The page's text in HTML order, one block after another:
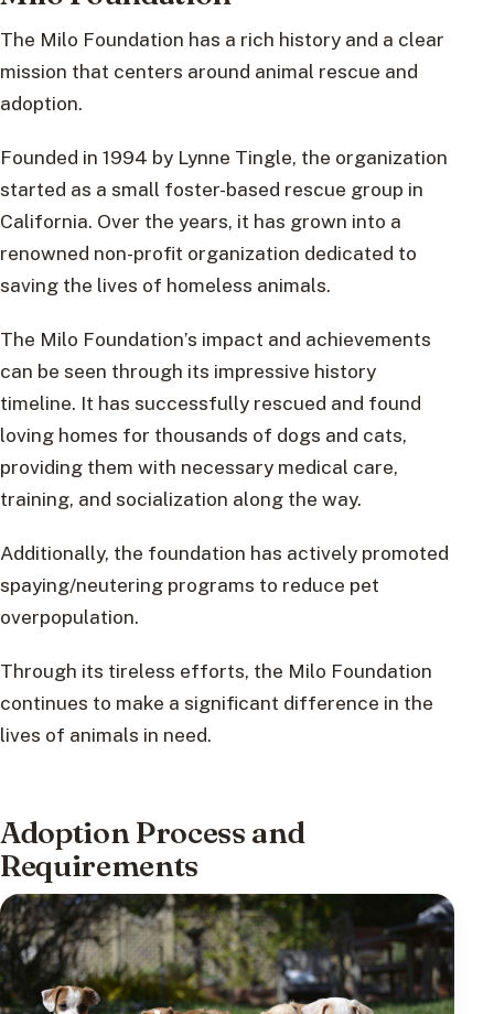
The Milo Foundation has a rich history and a clear
mission that centers around animal rescue and
adoption.
Founded in 1994 by Lynne Tingle, the organization
started as a small foster-based rescue group in
California. Over the years, it has grown into a
renowned non-profit organization dedicated to
saving the lives of homeless animals.
The Milo Foundation’s impact and achievements
can be seen through its impressive history
timeline. It has successfully rescued and found
loving homes for thousands of dogs and cats,
providing them with necessary medical care,
training, and socialization along the way.
Additionally, the foundation has actively promoted
spaying/neutering programs to reduce pet
overpopulation.
Through its tireless efforts, the Milo Foundation
continues to make a significant difference in the
lives of animals in need.
Adoption Process and
Requirements